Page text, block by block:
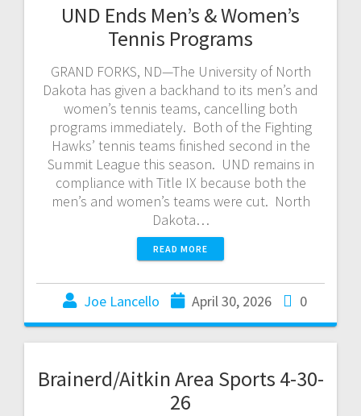
UND Ends Men’s & Women’s
Tennis Programs
GRAND FORKS, ND—The University of North
Dakota has given a backhand to its men’s and
women’s tennis teams, cancelling both
programs immediately. Both of the Fighting
Hawks’ tennis teams finished second in the
Summit League this season. UND remains in
compliance with Title IX because both the
men’s and women’s teams were cut. North
Dakota…
READ MORE
Joe Lancello April 30, 2026 0
Brainerd/Aitkin Area Sports 4-30-
26